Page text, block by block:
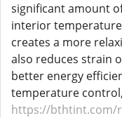
significant amount
interior
creates a more
also reduces strain
better energy
temperature
https://bthtint.com/